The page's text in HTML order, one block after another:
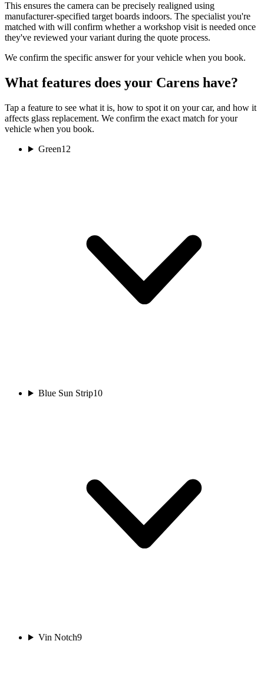
This ensures the camera can be precisely realigned using
manufacturer-specified target boards indoors. The specialist you're
matched with will confirm whether a workshop visit is needed once
they've reviewed your variant during the quote process.
We confirm the specific answer for your vehicle when you book.
What features does your Carens have?
Tap a feature to see what it is, how to spot it on your car, and how it
affects glass replacement. We confirm the exact match for your
vehicle when you book.
Green12
Blue Sun Strip10
Vin Notch9